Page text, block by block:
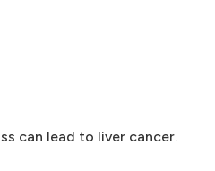
can lead to liver cancer.